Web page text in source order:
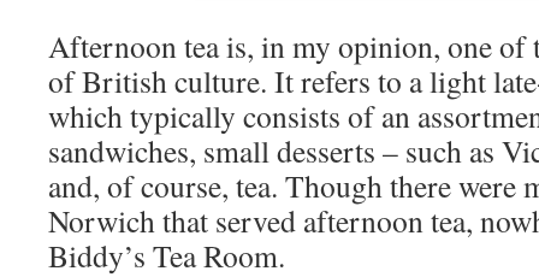
Afternoon tea is, in my opinion, one of
of British culture. It refers to a light
which typically consists of an
sandwiches, small desserts – such as
and, of course, tea. Though there were
Norwich that served afternoon tea,
Biddy’s Tea Room.